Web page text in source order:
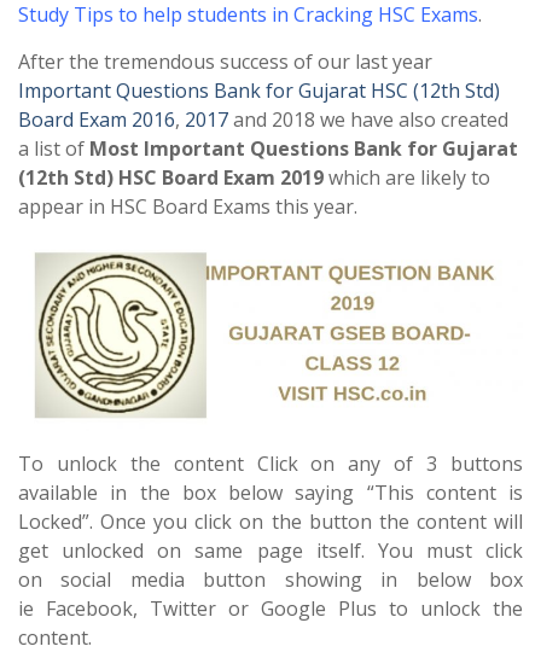
Study Tips to help students in Cracking HSC Exams.
After the tremendous success of our last year
Important Questions Bank for Gujarat HSC (12th Std)
Board Exam 2016, 2017and 2018 we have also created
a list of Most Important Questions Bank for Gujarat
(12th Std) HSC Board Exam 2019which are likely to
appear in HSC Board Exams this year.
To unlock the content Click on any of 3 buttons
available in the box below saying “This content is
Locked”. Once you click on the button the content will
get unlocked on same page itself. You must click
on social media button showing in below box
ie Facebook, Twitter or Google Plus to unlock the
content.